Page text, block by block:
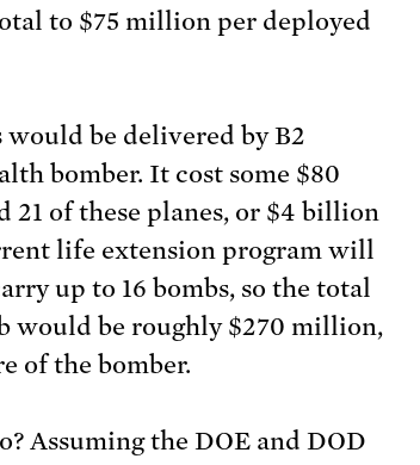
to $75 million per deployed
would be delivered by B2
bomber. It cost some $80
of these planes, or $4 billion
life extension program will
up to 16 bombs, so the total
would be roughly $270 million,
of the bomber.
Assuming the DOE and DOD